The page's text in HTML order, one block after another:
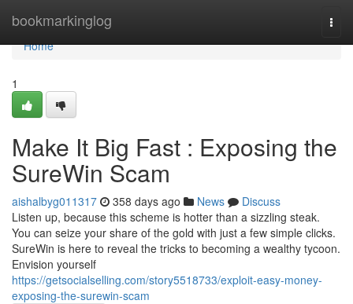
bookmarkinglog
Home
Home
1
Make It Big Fast : Exposing the
SureWin Scam
aishalbyg011317 358 days ago News
Discuss
Listen up, because this scheme is hotter than a sizzling steak.
You can seize your share of the gold with just a few simple clicks.
SureWin is here to reveal the tricks to becoming a wealthy tycoon.
Envision yourself
https://getsocialselling.com/story5518733/exploit-easy-money-
exposing-the-surewin-scam